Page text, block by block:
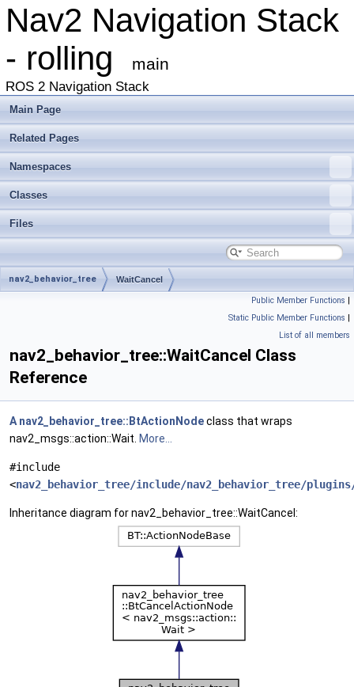
Nav2 Navigation Stack
- rolling
main
ROS 2 Navigation Stack
Main Page
Related Pages
Namespaces
Classes
Files
nav2_behavior_tree WaitCancel
Public Member Functions |
Static Public Member Functions |
List of all members
nav2_behavior_tree::WaitCancel Class
Reference
A nav2_behavior_tree::BtActionNodeclass that wraps
nav2_msgs::action::Wait. More...
#include
<nav2_behavior_tree/include/nav2_behavior_tree/
Inheritance diagram for nav2_behavior_tree::WaitCancel: